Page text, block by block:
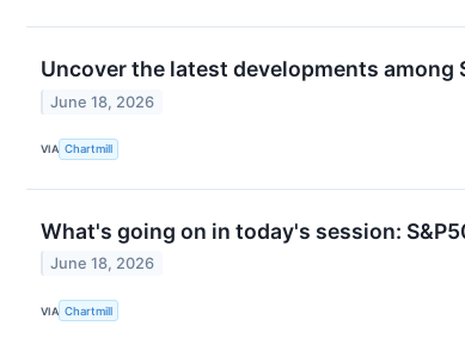
Uncover the latest developments
June 18, 2026
VIA Chartmill
What's going on in today's session:
June 18, 2026
VIA Chartmill